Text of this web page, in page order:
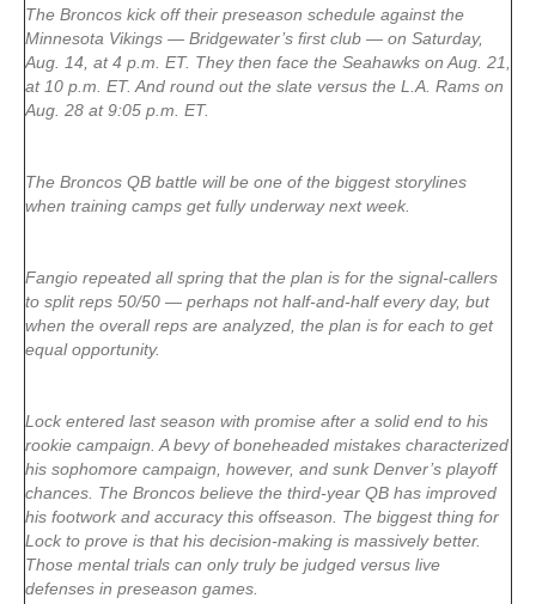
The Broncos kick off their preseason schedule against the
Minnesota Vikings — Bridgewater’s first club — on Saturday,
Aug. 14, at 4 p.m. ET. They then face the Seahawks on Aug. 21,
at 10 p.m. ET. And round out the slate versus the L.A. Rams on
Aug. 28 at 9:05 p.m. ET.
The Broncos QB battle will be one of the biggest storylines
when training camps get fully underway next week.
Fangio repeated all spring that the plan is for the signal-callers
to split reps 50/50 — perhaps not half-and-half every day, but
when the overall reps are analyzed, the plan is for each to get
equal opportunity.
Lock entered last season with promise after a solid end to his
rookie campaign. A bevy of boneheaded mistakes characterized
his sophomore campaign, however, and sunk Denver’s playoff
chances. The Broncos believe the third-year QB has improved
his footwork and accuracy this offseason. The biggest thing for
Lock to prove is that his decision-making is massively better.
Those mental trials can only truly be judged versus live
defenses in preseason games.